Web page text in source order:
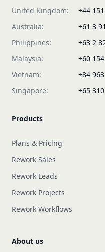
United Kingdom:
+44
Australia:
+61 3
Philippines:
+63 2
Malaysia:
+60
Vietnam:
+84
Singapore:
+65
Products
Plans & Pricing
Rework Sales
Rework Leads
Rework Projects
Rework Workflows
About us